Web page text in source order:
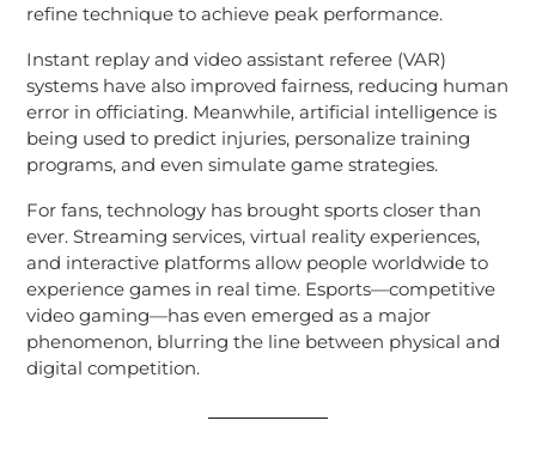
refine technique to achieve peak performance.
Instant replay and video assistant referee (VAR)
systems have also improved fairness, reducing human
error in officiating. Meanwhile, artificial intelligence is
being used to predict injuries, personalize training
programs, and even simulate game strategies.
For fans, technology has brought sports closer than
ever. Streaming services, virtual reality experiences,
and interactive platforms allow people worldwide to
experience games in real time. Esports—competitive
video gaming—has even emerged as a major
phenomenon, blurring the line between physical and
digital competition.